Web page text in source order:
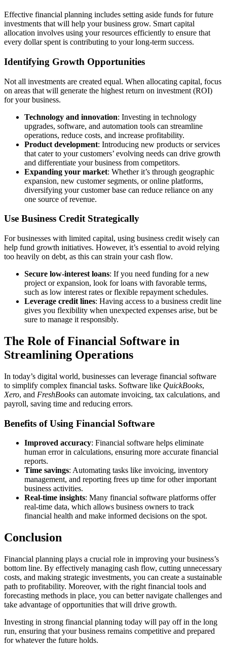
Effective financial planning includes setting aside funds for future
investments that will help your business grow. Smart capital
allocation involves using your resources efficiently to ensure that
every dollar spent is contributing to your long-term success.
Identifying Growth Opportunities
Not all investments are created equal. When allocating capital, focus
on areas that will generate the highest return on investment (ROI)
for your business.
Technology and innovation: Investing in technology
upgrades, software, and automation tools can streamline
operations, reduce costs, and increase profitability.
Product development: Introducing new products or services
that cater to your customers’ evolving needs can drive growth
and differentiate your business from competitors.
Expanding your market: Whether it’s through geographic
expansion, new customer segments, or online platforms,
diversifying your customer base can reduce reliance on any
one source of revenue.
Use Business Credit Strategically
For businesses with limited capital, using business credit wisely can
help fund growth initiatives. However, it’s essential to avoid relying
too heavily on debt, as this can strain your cash flow.
Secure low-interest loans: If you need funding for a new
project or expansion, look for loans with favorable terms,
such as low interest rates or flexible repayment schedules.
Leverage credit lines: Having access to a business credit line
gives you flexibility when unexpected expenses arise, but be
sure to manage it responsibly.
The Role of Financial Software in
Streamlining Operations
In today’s digital world, businesses can leverage financial software
to simplify complex financial tasks. Software like QuickBooks,
Xero, and FreshBooks can automate invoicing, tax calculations, and
payroll, saving time and reducing errors.
Benefits of Using Financial Software
Improved accuracy: Financial software helps eliminate
human error in calculations, ensuring more accurate financial
reports.
Time savings: Automating tasks like invoicing, inventory
management, and reporting frees up time for other important
business activities.
Real-time insights: Many financial software platforms offer
real-time data, which allows business owners to track
financial health and make informed decisions on the spot.
Conclusion
Financial planning plays a crucial role in improving your business’s
bottom line. By effectively managing cash flow, cutting unnecessary
costs, and making strategic investments, you can create a sustainable
path to profitability. Moreover, with the right financial tools and
forecasting methods in place, you can better navigate challenges and
take advantage of opportunities that will drive growth.
Investing in strong financial planning today will pay off in the long
run, ensuring that your business remains competitive and prepared
for whatever the future holds.